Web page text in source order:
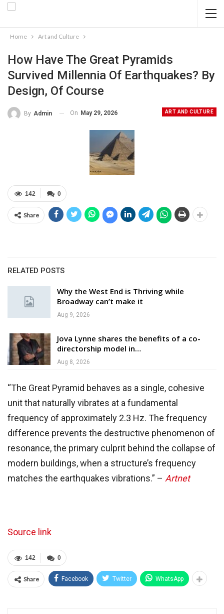
Home Art and Culture
How Have The Great Pyramids
Survived Millennia Of Earthquakes? By
Design, Of Course
ART AND CULTURE
By Admin On May 29, 2026
0
142
Share
RELATED POSTS
Why the West End is Thriving while
Broadway can’t make it
Aug 9, 2026
Jova Lynne shares the benefits of a co-
directorship model in…
Aug 8, 2026
“The Great Pyramid behaves as a single, cohesive
unit that naturally vibrates at a fundamental
frequency of approximately 2.3 Hz. The frequency
difference prevents the destructive phenomenon of
resonance, the primary culprit behind the collapse of
modern buildings, when a structure’s frequency
matches the earthquakes vibrations.” – Artnet
Source link
0
142
Share Facebook Twitter WhatsApp